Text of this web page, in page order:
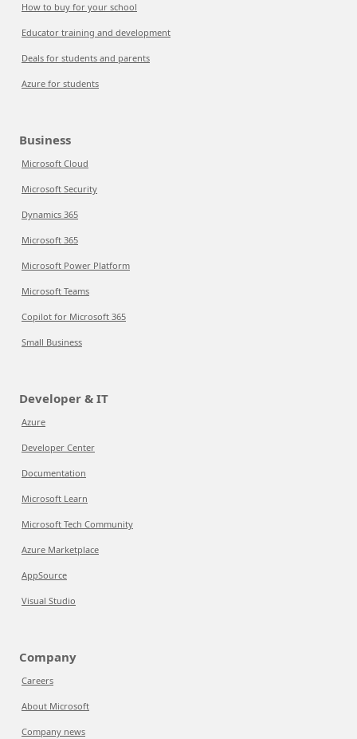
How to buy for your school
Educator training and development
Deals for students and parents
Azure for students
Business
Microsoft Cloud
Microsoft Security
Dynamics 365
Microsoft 365
Microsoft Power Platform
Microsoft Teams
Copilot for Microsoft 365
Small Business
Developer & IT
Azure
Developer Center
Documentation
Microsoft Learn
Microsoft Tech Community
Azure Marketplace
AppSource
Visual Studio
Company
Careers
About Microsoft
Company news